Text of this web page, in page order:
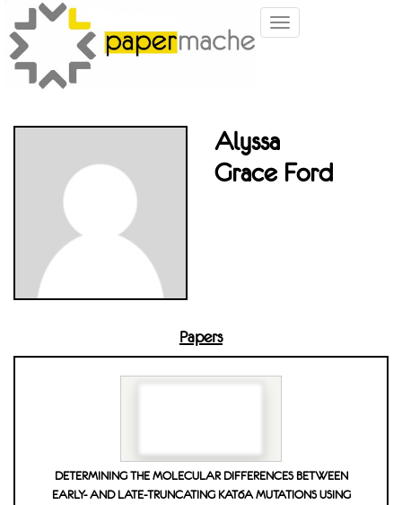
Toggle
Alyssa
Grace Ford
Papers
DETERMINING THE MOLECULAR DIFFERENCES BETWEEN
EARLY- AND LATE-TRUNCATING KAT6A MUTATIONS USING